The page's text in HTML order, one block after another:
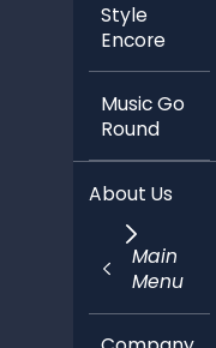
Style
Encore
Music Go
Round
About Us
Main
Menu